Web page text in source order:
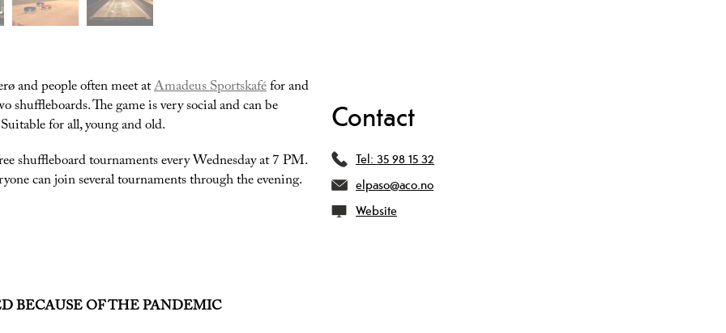
and people often meet atAmadeus Sportskaféfor and
shuffleboards. The game is very social and can be
for all, young and old.
shuffleboard tournaments every Wednesday at 7 PM.
can join several tournaments through the evening.
BECAUSE OF THE PANDEMIC
Contact
Tel: 35 98 15 32
elpaso@aco.no
Website